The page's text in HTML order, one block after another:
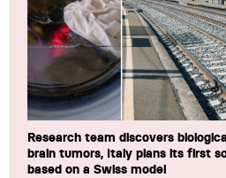
Research team discovers
brain tumors, Italy plans its first
based on a Swiss model